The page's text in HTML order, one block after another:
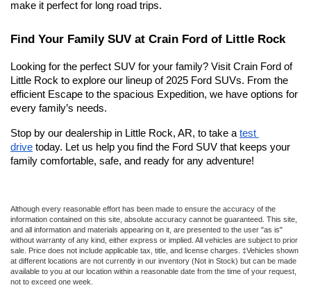
make it perfect for long road trips.
Find Your Family SUV at Crain Ford of Little Rock
Looking for the perfect SUV for your family? Visit Crain Ford of
Little Rock to explore our lineup of 2025 Ford SUVs. From the
efficient Escape to the spacious Expedition, we have options for
every family’s needs.
Stop by our dealership in Little Rock, AR, to take a test
drive today. Let us help you find the Ford SUV that keeps your
family comfortable, safe, and ready for any adventure!
Although every reasonable effort has been made to ensure the accuracy of the
information contained on this site, absolute accuracy cannot be guaranteed. This site,
and all information and materials appearing on it, are presented to the user "as is"
without warranty of any kind, either express or implied. All vehicles are subject to prior
sale. Price does not include applicable tax, title, and license charges. ‡Vehicles shown
at different locations are not currently in our inventory (Not in Stock) but can be made
available to you at our location within a reasonable date from the time of your request,
not to exceed one week.